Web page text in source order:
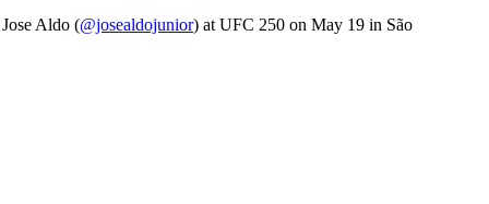
Aldo (@josealdojunior) at UFC 250 on May 19 in São